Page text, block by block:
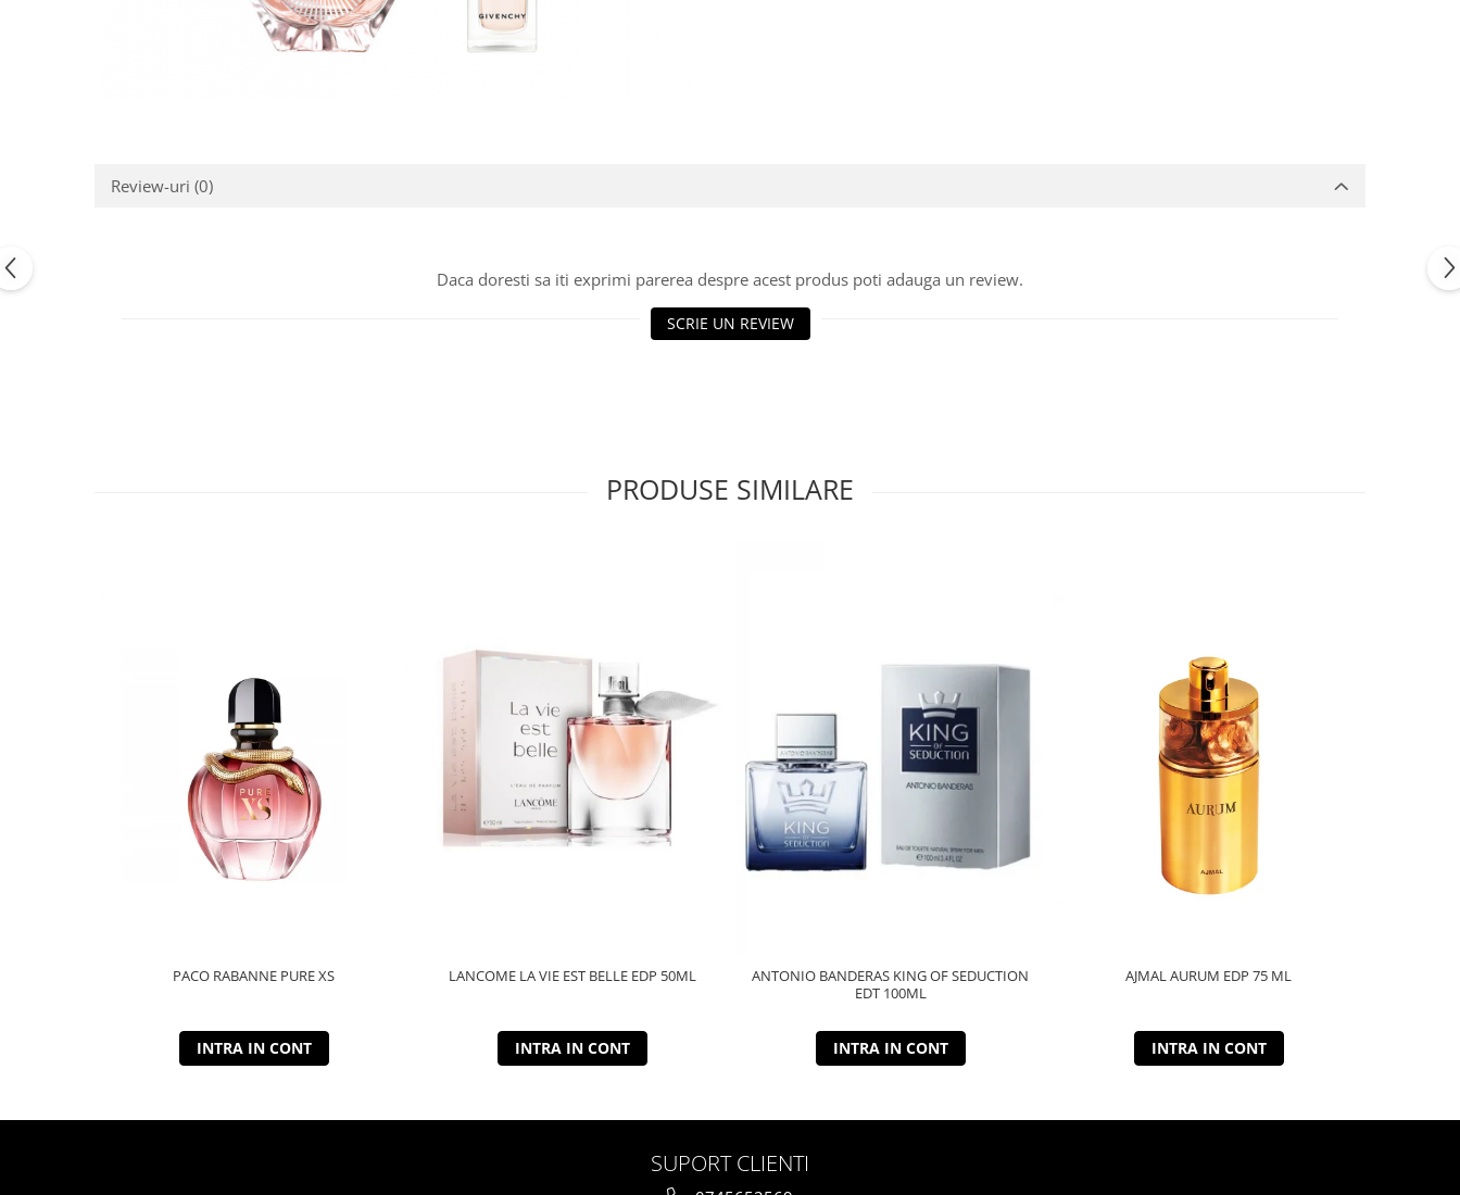
Review-uri (0)
Daca doresti sa iti exprimi parerea despre acest produs poti adauga un review.
SCRIE UN REVIEW
PRODUSE SIMILARE
PACO RABANNE PURE XS
INTRA IN CONT
LANCOME LA VIE EST BELLE EDP 50ML
INTRA IN CONT
ANTONIO BANDERAS KING OF SEDUCTION
EDT 100ML
INTRA IN CONT
AJMAL AURUM EDP 75 ML
INTRA IN CONT
SUPORT CLIENTI